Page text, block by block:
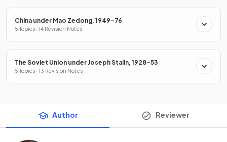
China under Mao Zedong, 1949–76
5 Topics · 14 Revision Notes
The Soviet Union under Joseph Stalin, 1928–53
5 Topics · 13 Revision Notes
Author Reviewer